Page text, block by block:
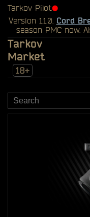
Tarkov Pilot⬤
Version 1.1.0. Cord
season PMC now.
Tarkov
Market
18+